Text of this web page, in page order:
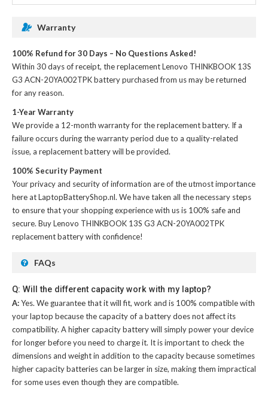
Warranty
100% Refund for 30 Days – No Questions Asked!
Within 30 days of receipt, thereplacement Lenovo THINKBOOK 13S
G3 ACN-20YA002TPK batterypurchased from us may be returned
for any reason.
1-Year Warranty
We provide a 12-month warranty for thereplacement battery. If a
failure occurs during the warranty period due to a quality-related
issue, a replacement battery will be provided.
100% Security Payment
Your privacy and security of information are of the utmost importance
here at LaptopBatteryShop.nl. We have taken all the necessary steps
to ensure that your shopping experience with us is 100% safe and
secure. BuyLenovo THINKBOOK 13S G3 ACN-20YA002TPK
replacement batterywith confidence!
FAQs
Q: Will the different capacity work with my laptop?
A:Yes. We guarantee that it will fit, work and is 100% compatible with
your laptop because the capacity of a battery does not affect its
compatibility. A higher capacity battery will simply power your device
for longer before you need to charge it. It is important to check the
dimensions and weight in addition to the capacity because sometimes
higher capacity batteries can be larger in size, making them impractical
for some uses even though they are compatible.